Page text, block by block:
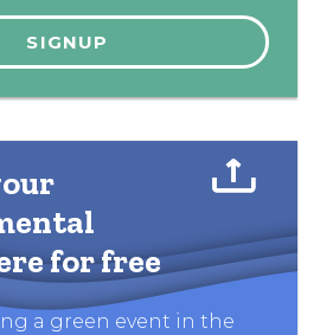
for free
a green event in the